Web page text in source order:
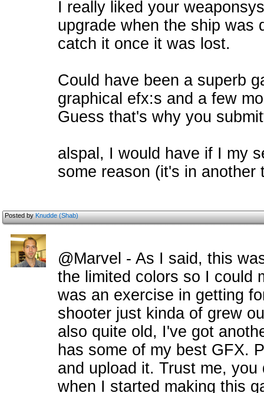
I really liked your
upgrade when the ship was
catch it once it was lost.
Could have been a superb
graphical efx:s and a few
Guess that's why you
alspal, I would have if I my
some reason (it's in another
Posted byKnudde (Shab)
@Marvel - As I said, this
the limited colors so I could
was an exercise in getting
shooter just kinda of grew
also quite old, I've got
has some of my best GFX.
and upload it. Trust me,
when I started making this